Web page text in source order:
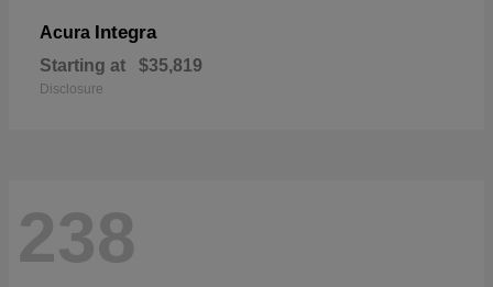
Acura Integra
Starting at $35,819
Disclosure
238